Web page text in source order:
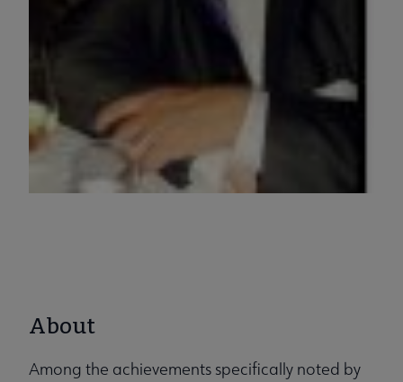
About
Among the achievements specifically noted by